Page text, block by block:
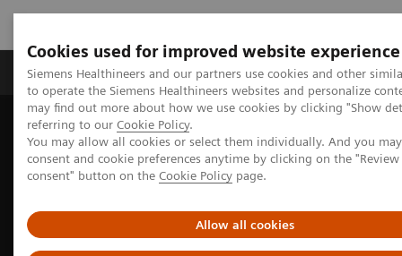
Cookies used for improved website experience
Siemens Healthineers and our partners use cookies and other
to operate the Siemens Healthineers websites and personalize
may find out more about how we use cookies by clicking "Show
referring to our Cookie Policy.
You may allow all cookies or select them individually. And you
consent and cookie preferences anytime by clicking on the
consent" button on the Cookie Policy page.
Allow all cookies
Products & Services Clinical Specialties
Home Medical Imaging
Molecular Imaging
MI Trends and Innovations
The Value of Molecular Imaging for Prostate Cancer